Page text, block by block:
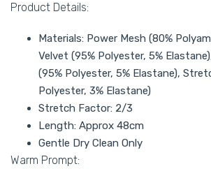
Product Details:
Materials: Power Mesh (80%
Velvet (95% Polyester, 5%
(95% Polyester, 5% Elastane),
Polyester, 3% Elastane)
Stretch Factor: 2/3
Length: Approx 48cm
Gentle Dry Clean Only
Warm Prompt: